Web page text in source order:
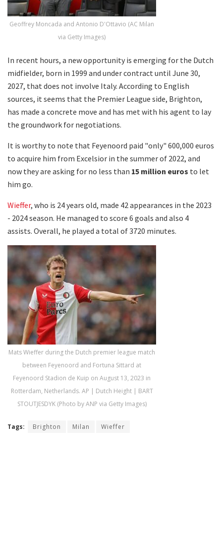
Geoffrey Moncada and Antonio D'Ottavio (AC Milan
via Getty Images)
In recent hours, a new opportunity is emerging for the Dutch
midfielder, born in 1999 and under contract until June 30,
2027, that does not involve Italy. According to English
sources, it seems that the Premier League side, Brighton,
has made a concrete move and has met with his agent to lay
the groundwork for negotiations.
It is worthy to note that Feyenoord paid "only" 600,000 euros
to acquire him from Excelsior in the summer of 2022, and
now they are asking for no less than 15 million euros to let
him go.
Wieffer, who is 24 years old, made 42 appearances in the 2023
- 2024 season. He managed to score 6 goals and also 4
assists. Overall, he played a total of 3720 minutes.
Mats Wieffer during the Dutch premier league match
between Feyenoord and Fortuna Sittard at
Feyenoord Stadion de Kuip on August 13, 2023 in
Rotterdam, Netherlands. AP | Dutch Height | BART
STOUTJESDYK (Photo by ANP via Getty Images)
Tags: Brighton Milan Wieffer